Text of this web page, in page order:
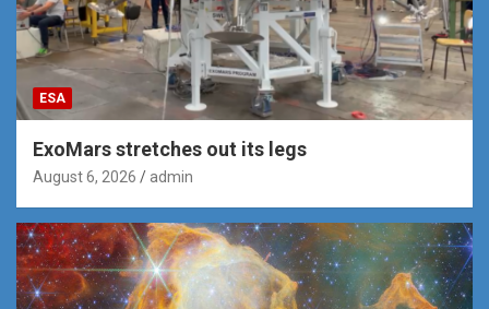
ESA
ExoMars stretches out its legs
August 6, 2026 admin